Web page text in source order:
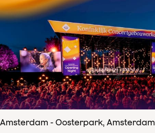
Amsterdam - Oosterpark, Amsterdam